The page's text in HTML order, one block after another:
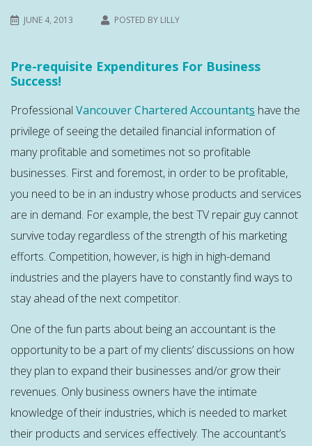
JUNE 4, 2013 POSTED BY LILLY
Pre-requisite Expenditures For Business
Success!
Professional Vancouver Chartered Accountants have the
privilege of seeing the detailed financial information of
many profitable and sometimes not so profitable
businesses. First and foremost, in order to be profitable,
you need to be in an industry whose products and services
are in demand. For example, the best TV repair guy cannot
survive today regardless of the strength of his marketing
efforts. Competition, however, is high in high-demand
industries and the players have to constantly find ways to
stay ahead of the next competitor.
One of the fun parts about being an accountant is the
opportunity to be a part of my clients’ discussions on how
they plan to expand their businesses and/or grow their
revenues. Only business owners have the intimate
knowledge of their industries, which is needed to market
their products and services effectively. The accountant’s